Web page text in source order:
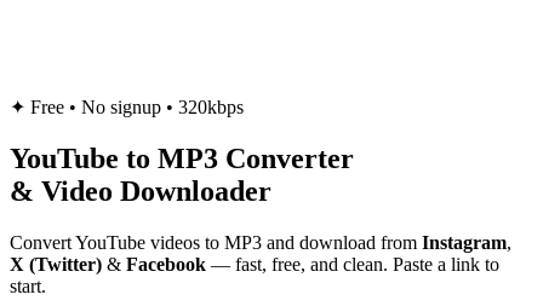
✦ Free • No signup • 320kbps
YouTube to MP3 Converter
& Video Downloader
Convert YouTube videos to MP3 and download from Instagram,
X (Twitter) & Facebook — fast, free, and clean. Paste a link to
start.